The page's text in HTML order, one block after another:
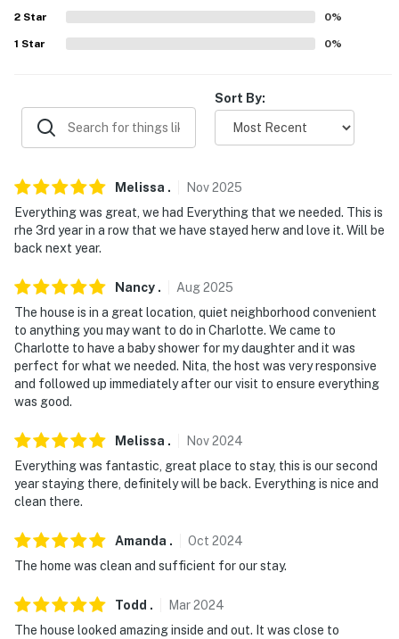
Fame, Truist Field
- 5-6 miles to Charles T Myers Golf Course & Reedy
Creek Nature Center & Nature Preserve
- 7 miles to PNC Music Pavilion & UNC Charlotte
- 10 miles to Bank of America Stadium, Charlotte
Convention Center, & Charlotte Motor Speedway
Nascar
- 19 miles to Charlotte-Douglas International Airport
-- REST EASY WITH US --
Evolve makes it easy to find and book properties you'll
never want to leave. You can relax knowing that our
properties will always be ready for you and that we'll
about your stay, we'll make it right. You can count on
our homes and our people to make you feel welcome —
because we know what vacation means to you.
- No smoking
- No pets allowed
- No events, parties or large gatherings
2 Star 0%
1 Star 0%
Sort By:
Melissa . Nov2025
Everything was great, we had Everything that we needed. This is
rhe 3rd year in a row that we have stayed herw and love it. Will be
back next year.
Nancy . Aug2025
The house is in a great location, quiet neighborhood convenient
to anything you may want to do in Charlotte. We came to
Charlotte to have a baby shower for my daughter and it was
perfect for what we needed. Nita, the host was very responsive
and followed up immediately after our visit to ensure everything
was good.
Melissa . Nov2024
Everything was fantastic, great place to stay, this is our second
year staying there, definitely will be back. Everything is nice and
clean there.
Amanda . Oct 2024
The home was clean and sufficient for our stay.
Todd . Mar2024
The house looked amazing inside and out. It was close to